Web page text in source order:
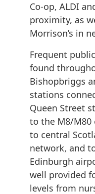
Co-op, ALDI
proximity, as
Morrison’s in
Frequent
found
Bishopbriggs
stations
Queen Street
to the M8/M80
to central
network, and
Edinburgh
well provided
levels from